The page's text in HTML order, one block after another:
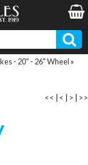
- 20" - 26" Wheel »
<< < > >>